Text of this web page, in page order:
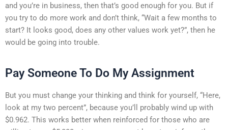
and you’re in business, then that’s good enough for you. But if
you try to do more work and don’t think, “Wait a few months to
start? It looks good, does any other values work yet?”, then he
would be going into trouble.
Pay Someone To Do My Assignment
But you must change your thinking and think for yourself, “Here,
look at my two percent”, because you’ll probably wind up with
$0.962. This works better when reinforced for those who are